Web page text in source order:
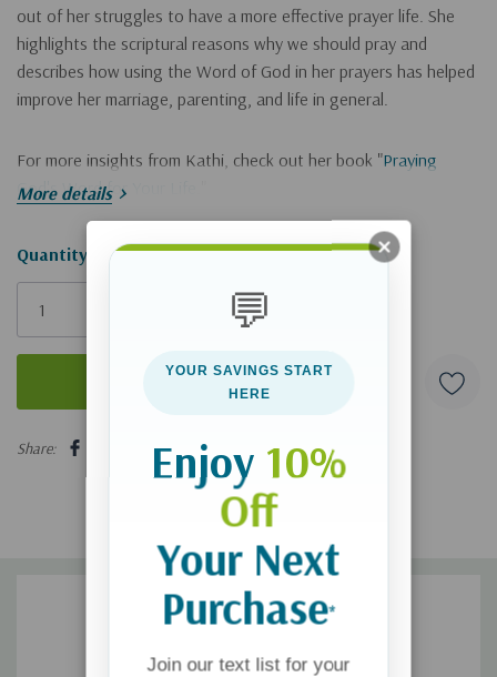
out of her struggles to have a more effective prayer life. She
highlights the scriptural reasons why we should pray and
describes how using the Word of God in her prayers has helped
improve her marriage, parenting, and life in general.
For more insights from Kathi, check out her book "Praying
God's Word for Your Life
More details
Hurry!
Only
Quantity:
Share:
💬
YOUR SAVINGS START
HERE
Enjoy 10%
Off
Your Next
Purchase*
Join our text list for your